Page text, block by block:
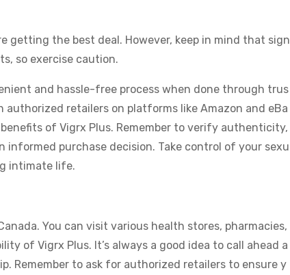
getting the best deal. However, keep in mind that sign
so exercise caution.
and hassle-free process when done through trus
authorized retailers on platforms like Amazon and eBa
of Vigrx Plus. Remember to verify authenticity,
informed purchase decision. Take control of your sexu
intimate life.
You can visit various health stores, pharmacies,
of Vigrx Plus. It’s always a good idea to call ahead a
Remember to ask for authorized retailers to ensure y